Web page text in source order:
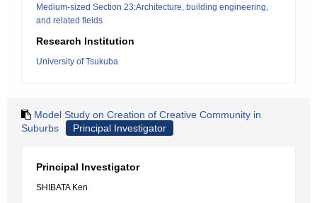
Medium-sized Section 23:Architecture, building engineering,
and related fields
Research Institution
University of Tsukuba
Model Study on Creation of Creative Community in
Suburbs
Principal Investigator
Principal Investigator
SHIBATA Ken